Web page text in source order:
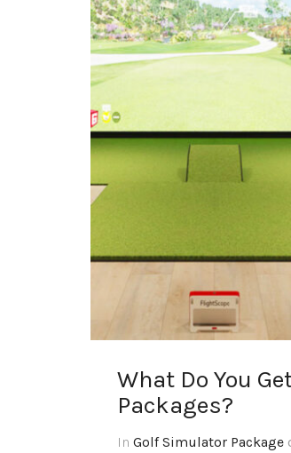
What Do You
Packages?
In Golf Simulator Package